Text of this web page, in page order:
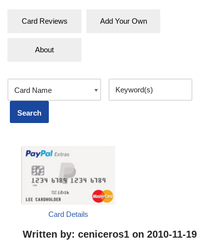
Card Reviews Add Your Own
About
Card Details
Written by: ceniceros1 on 2010-11-19